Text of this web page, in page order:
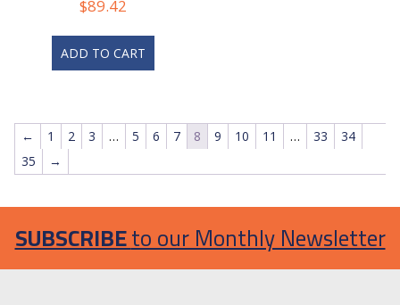
$89.42
ADD TO CART
← 1 2 3 … 5 6 7 8 9 10 11 … 33
34
35
→
SUBSCRIBEto our Monthly Newsletter